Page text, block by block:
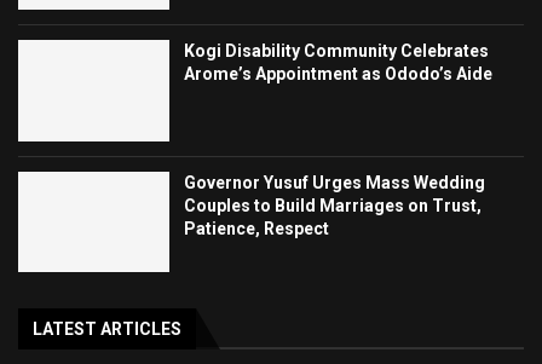
Kogi Disability Community Celebrates
Arome’s Appointment as Ododo’s Aide
Governor Yusuf Urges Mass Wedding
Couples to Build Marriages on Trust,
Patience, Respect
LATEST ARTICLES